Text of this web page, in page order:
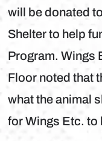
will be donated
Shelter to help
Program. Wings
Floor noted that
what the animal
for Wings Etc. to